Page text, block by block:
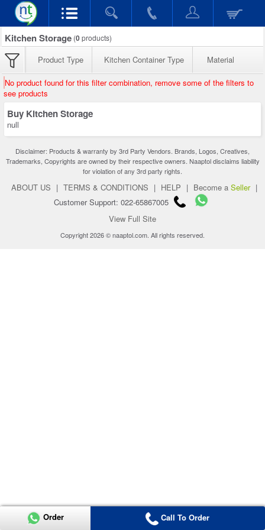
Kitchen Storage (0products)
Product Type Kitchen Container Type Material
No product found for this filter combination, remove some of the filters to
see products
Buy Kitchen Storage
null
Disclaimer: Products & warranty by 3rd Party Vendors. Brands, Logos, Creatives,
Trademarks, Copyrights are owned by their respective owners. Naaptol disclaims liability
for violation of any 3rd party rights.
ABOUT US | TERMS & CONDITIONS | HELP | Become a Seller |
Customer Support: 022-65867005
View Full Site
Copyright 2026 © naaptol.com. All rights reserved.
Order Call To Order